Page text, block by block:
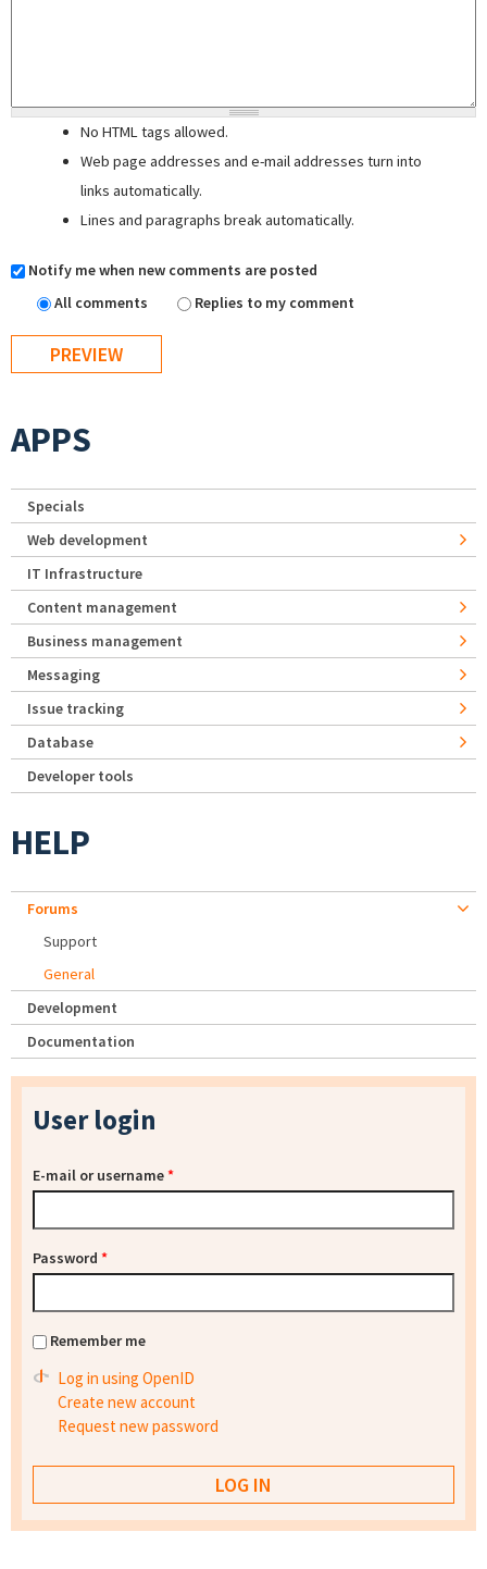
No HTML tags allowed.
Web page addresses and e-mail addresses turn into
links automatically.
Lines and paragraphs break automatically.
Notify me when new comments are posted
All comments
Replies to my comment
APPS
Specials
Web development
IT Infrastructure
Content management
Business management
Messaging
Issue tracking
Database
Developer tools
HELP
Forums
Support
General
Development
Documentation
User login
E-mail or username*
Password *
Remember me
Log in using OpenID
Create new account
Request new password